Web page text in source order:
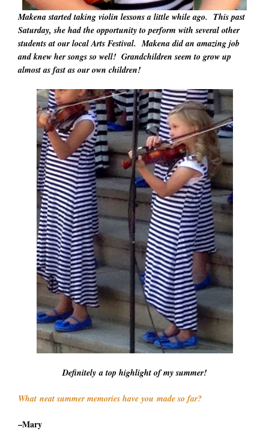
Makena started taking violin lessons a little while ago. This past
Saturday, she had the opportunity to perform with several other
students at our local Arts Festival. Makena did an amazing job
and knew her songs so well! Grandchildren seem to grow up
almost as fast as our own children!
Definitely a top highlight of my summer!
What neat summer memories have you made so far?
–Mary